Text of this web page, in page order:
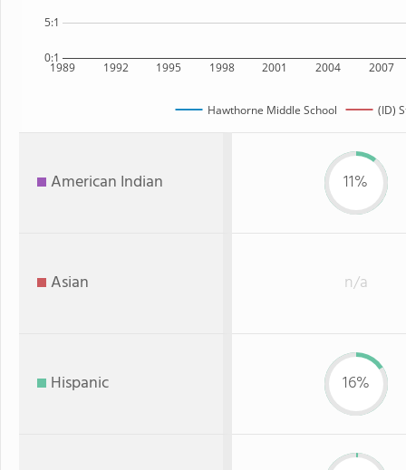
1989 1992 1995 1998 2001 2004 2007
0:1
5:1
Hawthorne Middle School (ID)
American Indian 11%
Asian n/a
Hispanic 16%